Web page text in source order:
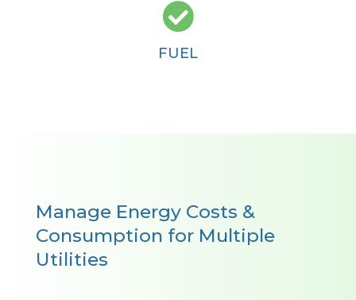

FUEL
Manage Energy Costs &
Consumption for Multiple
Utilities